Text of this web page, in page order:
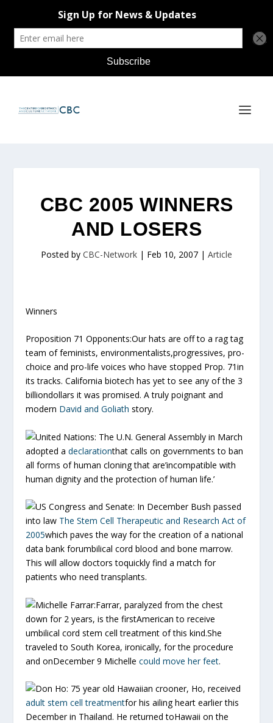
CBC 2005 WINNERS
AND LOSERS
Posted by CBC-Network | Feb 10, 2007 | Article
Winners
Proposition 71 Opponents:Our hats are off to a rag tag
team of feminists, environmentalists,progressives, pro-
choice and pro-life voices who have stopped Prop. 71in
its tracks. California biotech has yet to see any of the 3
billiondollars it was promised. A truly poignant and
modern David and Goliath story.
United Nations: The U.N. General Assembly in March
adopted adeclarationthat calls on governments to ban
all forms of human cloning that are’incompatible with
human dignity and the protection of human life.’
US Congress and Senate: In December Bush passed
into law The Stem Cell Therapeutic and Research Act of
2005which paves the way for the creation of a national
data bank forumbilical cord blood and bone marrow.
This will allow doctors toquickly find a match for
patients who need transplants.
Michelle Farrar:Farrar, paralyzed from the chest
down for 2 years, is the firstAmerican to receive
umbilical cord stem cell treatment of this kind.She
traveled to South Korea, ironically, for the procedure
and onDecember 9 Michellecould move her feet.
Don Ho: 75 year old Hawaiian crooner, Ho, received
adult stem cell treatmentfor his ailing heart earlier this
December in Thailand. He returned toHawaii on the